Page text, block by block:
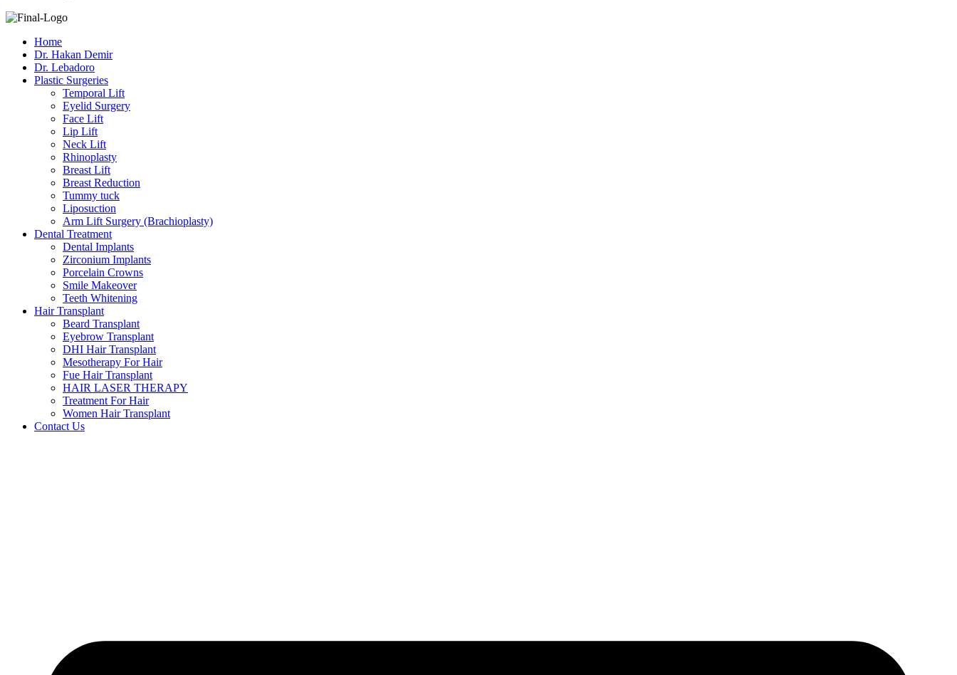
Home
Dr. Hakan Demir
Dr. Lebadoro
Plastic Surgeries
Temporal Lift
Eyelid Surgery
Face Lift
Lip Lift
Neck Lift
Rhinoplasty
Breast Lift
Breast Reduction
Tummy tuck
Liposuction
Arm Lift Surgery (Brachioplasty)
Dental Treatment
Dental Implants
Zirconium Implants
Porcelain Crowns
Smile Makeover
Teeth Whitening
Hair Transplant
Beard Transplant
Eyebrow Transplant
DHI Hair Transplant
Mesotherapy For Hair
Fue Hair Transplant
HAIR LASER THERAPY
Treatment For Hair
Women Hair Transplant
Contact Us